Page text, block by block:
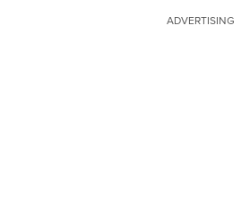
ADVERTISING